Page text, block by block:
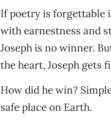
If poetry is forgettable
with earnestness and
Joseph is no winner.
the heart, Joseph gets
How did he win?
safe place on Earth.